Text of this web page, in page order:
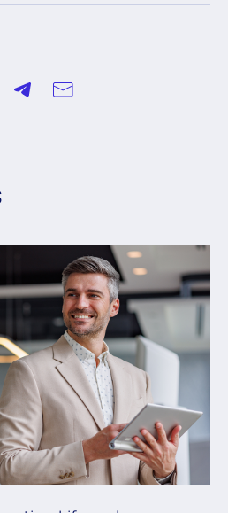
domains like banking,
and retail. Jasvinder and
colleagues through
and professionalism.